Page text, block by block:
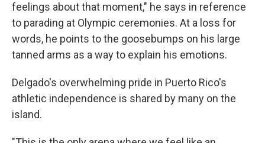
feelings about that moment," he says in reference
to parading at Olympic ceremonies. At a loss for
words, he points to the goosebumps on his large
tanned arms as a way to explain his emotions.
Delgado's overwhelming pride in Puerto Rico's
athletic independence is shared by many on the
island.